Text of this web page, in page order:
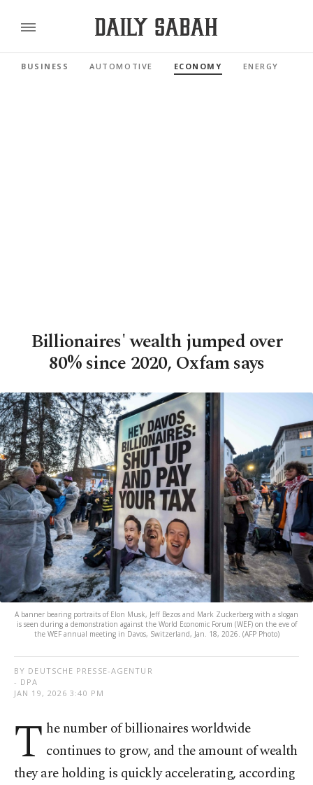
BUSINESS AUTOMOTIVE ECONOMY ENERGY
Billionaires' wealth jumped over
80% since 2020, Oxfam says
A banner bearing portraits of Elon Musk, Jeff Bezos and Mark Zuckerberg with a slogan
is seen during a demonstration against the World Economic Forum (WEF) on the eve of
the WEF annual meeting in Davos, Switzerland, Jan. 18, 2026. (AFP Photo)
BY DEUTSCHE PRESSE-AGENTUR
- DPA
JAN 19, 2026 3:40 PM
T he number of billionaires worldwide
continues to grow, and the amount of wealth
they are holding is quickly accelerating, according